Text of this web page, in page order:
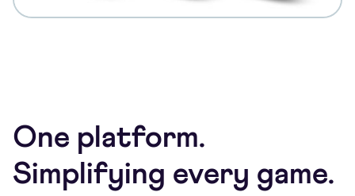
One platform.
Simplifying every game.